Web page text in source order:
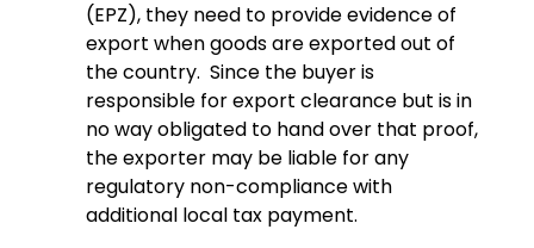
(EPZ), they need to provide evidence of
export when goods are exported out of
the country. Since the buyer is
responsible for export clearance but is in
no way obligated to hand over that proof,
the exporter may be liable for any
regulatory non-compliance with
additional local tax payment.